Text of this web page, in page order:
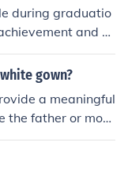
during graduatio
and si
of education. T
to medieval time
used to represe
a specific organiz
gown?
a meaningful
the father or moth
gown, hospital go
gown, etc. S